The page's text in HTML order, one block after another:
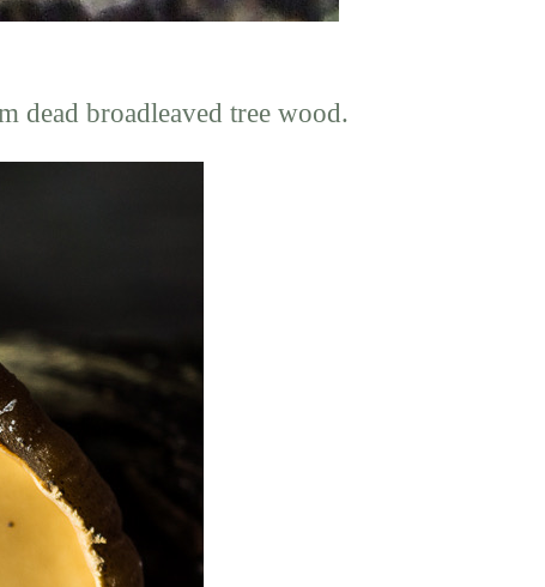
dead broadleaved tree wood.